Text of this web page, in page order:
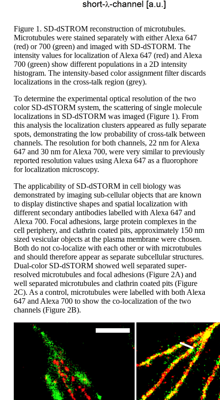
Figure 1. SD-dSTROM reconstruction of microtubules.
Microtubules were stained separately with either Alexa 647
(red) or 700 (green) and imaged with SD-dSTORM. The
intensity values for localization of Alexa 647 (red) and Alexa
700 (green) show different populations in a 2D intensity
histogram. The intensity-based color assignment filter discards
localizations in the cross-talk region (grey).
To determine the experimental optical resolution of the two
color SD-dSTORM system, the scattering of single molecule
localizations in SD-dSTORM was imaged (Figure 1). From
this analysis the localization clusters appeared as fully separate
spots, demonstrating the low probability of cross-talk between
channels. The resolution for both channels, 22 nm for Alexa
647 and 30 nm for Alexa 700, were very similar to previously
reported resolution values using Alexa 647 as a fluorophore
for localization microscopy.
The applicability of SD-dSTORM in cell biology was
demonstrated by imaging sub-cellular objects that are known
to display distinctive shapes and spatial localization with
different secondary antibodies labelled with Alexa 647 and
Alexa 700. Focal adhesions, large protein complexes in the
cell periphery, and clathrin coated pits, approximately 150 nm
sized vesicular objects at the plasma membrane were chosen.
Both do not co-localize with each other or with microtubules
and should therefore appear as separate subcellular structures.
Dual-color SD-dSTORM showed well separated super-
resolved microtubules and focal adhesions (Figure 2A) and
well separated microtubules and clathrin coated pits (Figure
2C). As a control, microtubules were labelled with both Alexa
647 and Alexa 700 to show the co-localization of the two
channels (Figure 2B).